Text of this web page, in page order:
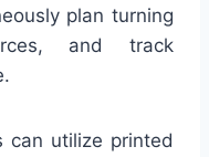
plan turning
and track
can utilize printed